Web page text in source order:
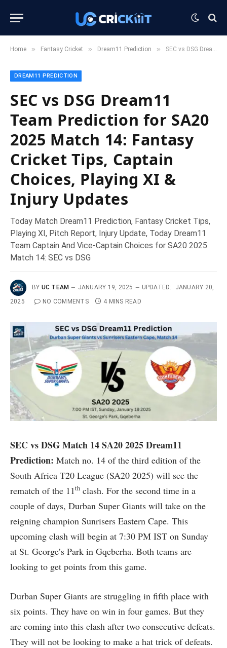
Home » Fantasy Cricket » Dream11 Prediction » SEC vs DSG Dream11 Team Prediction for SA20 2025 Match 14: Fantasy Cricket Tips, Captain Choices, Playing XI & Injury Updates
DREAM11 PREDICTION
SEC vs DSG Dream11
Team Prediction for SA20
2025 Match 14: Fantasy
Cricket Tips, Captain
Choices, Playing XI &
Injury Updates
Today Match Dream11 Prediction, Fantasy Cricket Tips,
Playing XI, Pitch Report, Injury Update, Today Dream11
Team Captain And Vice-Captain Choices for SA20 2025
Match 14: SEC vs DSG
BY UC TEAM JANUARY 19, 2025 UPDATED:
JANUARY 20,
2025
NO COMMENTS 4 MINS READ
SEC vs DSG Match 14 SA20 2025 Dream11
Prediction: Match no. 14 of the third edition of the
South Africa T20 League (SA20 2025) will see the
rematch of the 11th clash. For the second time in a
couple of days, Durban Super Giants will take on the
reigning champion Sunrisers Eastern Cape. This
upcoming clash will begin at 7:30 PM IST on Sunday
at St. George’s Park in Gqeberha. Both teams are
looking to get points from this game.
Durban Super Giants are struggling in fifth place with
six points. They have on win in four games. But they
are coming into this clash after two consecutive defeats.
They will not be looking to make a hat trick of defeats.